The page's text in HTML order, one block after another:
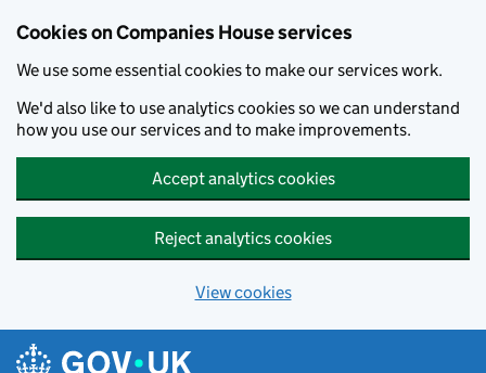
Cookies on Companies House services
We use some essential cookies to make our services work.
We'd also like to use analytics cookies so we can understand
how you use our services and to make improvements.
Accept analytics cookies
Reject analytics cookies
View cookies